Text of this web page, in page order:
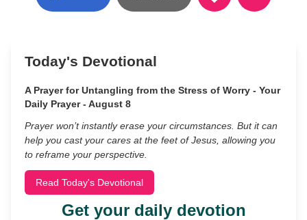
Today's Devotional
A Prayer for Untangling from the Stress of Worry - Your
Daily Prayer - August 8
Prayer won’t instantly erase your circumstances. But it can
help you cast your cares at the feet of Jesus, allowing you
to reframe your perspective.
Read Today's Devotional